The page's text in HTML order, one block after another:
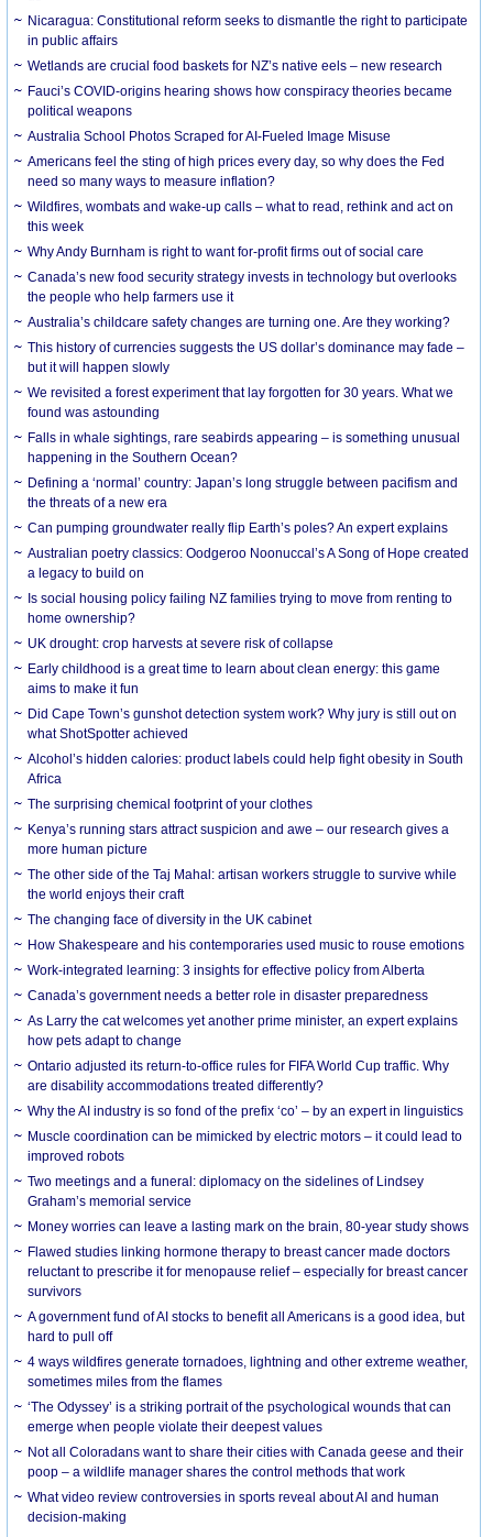
Nicaragua: Constitutional reform seeks to dismantle the right to participate
in public affairs
Wetlands are crucial food baskets for NZ’s native eels – new research
Fauci’s COVID-origins hearing shows how conspiracy theories became
political weapons
Australia School Photos Scraped for AI-Fueled Image Misuse
Americans feel the sting of high prices every day, so why does the Fed
need so many ways to measure inflation?
Wildfires, wombats and wake-up calls – what to read, rethink and act on
this week
Why Andy Burnham is right to want for-profit firms out of social care
Canada’s new food security strategy invests in technology but overlooks
the people who help farmers use it
Australia’s childcare safety changes are turning one. Are they working?
This history of currencies suggests the US dollar’s dominance may fade –
but it will happen slowly
We revisited a forest experiment that lay forgotten for 30 years. What we
found was astounding
Falls in whale sightings, rare seabirds appearing – is something unusual
happening in the Southern Ocean?
Defining a ‘normal’ country: Japan’s long struggle between pacifism and
the threats of a new era
Can pumping groundwater really flip Earth’s poles? An expert explains
Australian poetry classics: Oodgeroo Noonuccal’s A Song of Hope created
a legacy to build on
Is social housing policy failing NZ families trying to move from renting to
home ownership?
UK drought: crop harvests at severe risk of collapse
Early childhood is a great time to learn about clean energy: this game
aims to make it fun
Did Cape Town’s gunshot detection system work? Why jury is still out on
what ShotSpotter achieved
Alcohol’s hidden calories: product labels could help fight obesity in South
Africa
The surprising chemical footprint of your clothes
Kenya’s running stars attract suspicion and awe – our research gives a
more human picture
The other side of the Taj Mahal: artisan workers struggle to survive while
the world enjoys their craft
The changing face of diversity in the UK cabinet
How Shakespeare and his contemporaries used music to rouse emotions
Work-integrated learning: 3 insights for effective policy from Alberta
Canada’s government needs a better role in disaster preparedness
As Larry the cat welcomes yet another prime minister, an expert explains
how pets adapt to change
Ontario adjusted its return-to-office rules for FIFA World Cup traffic. Why
are disability accommodations treated differently?
Why the AI industry is so fond of the prefix ‘co’ – by an expert in linguistics
Muscle coordination can be mimicked by electric motors – it could lead to
improved robots
Two meetings and a funeral: diplomacy on the sidelines of Lindsey
Graham’s memorial service
Money worries can leave a lasting mark on the brain, 80-year study shows
Flawed studies linking hormone therapy to breast cancer made doctors
reluctant to prescribe it for menopause relief – especially for breast cancer
survivors
A government fund of AI stocks to benefit all Americans is a good idea, but
hard to pull off
4 ways wildfires generate tornadoes, lightning and other extreme weather,
sometimes miles from the flames
‘The Odyssey’ is a striking portrait of the psychological wounds that can
emerge when people violate their deepest values
Not all Coloradans want to share their cities with Canada geese and their
poop – a wildlife manager shares the control methods that work
What video review controversies in sports reveal about AI and human
decision-making